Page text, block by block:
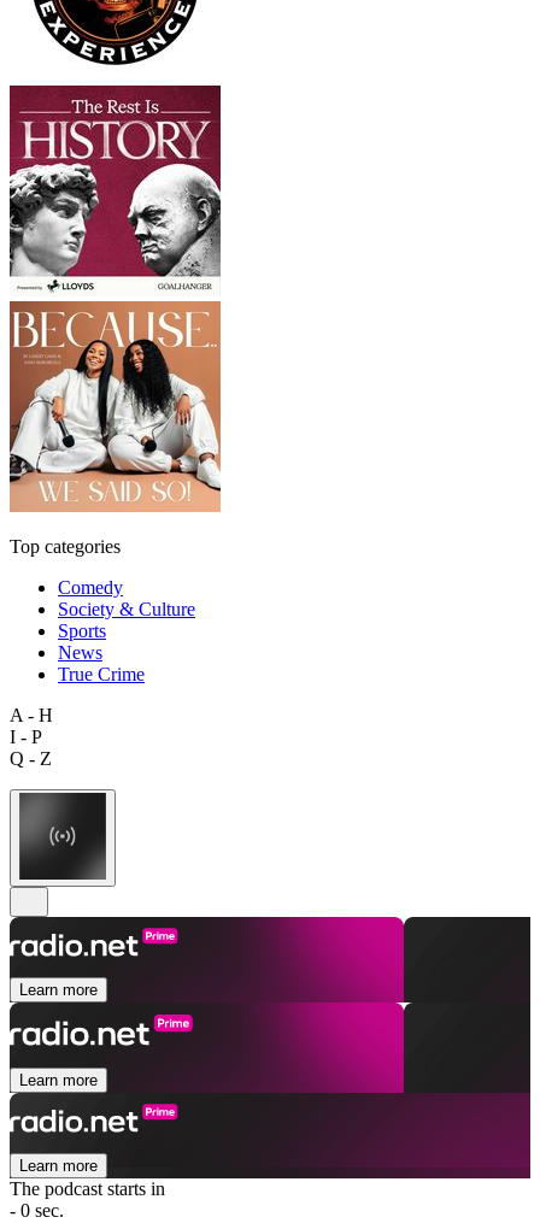
Top categories
Comedy
Society & Culture
Sports
News
True Crime
A - H
I - P
Q - Z
Learn more
Learn more
Learn more
The podcast starts in
- 0 sec.